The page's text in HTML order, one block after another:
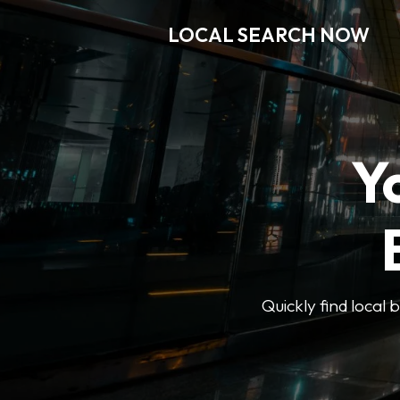
LOCAL SEARCH NOW
Quickly find local